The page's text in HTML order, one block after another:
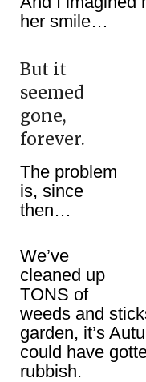
her smile…
But it
seemed
gone,
forever.
The problem
is, since
then…
We’ve
cleaned up
TONS of
weeds and
garden, it’s
could have
rubbish.